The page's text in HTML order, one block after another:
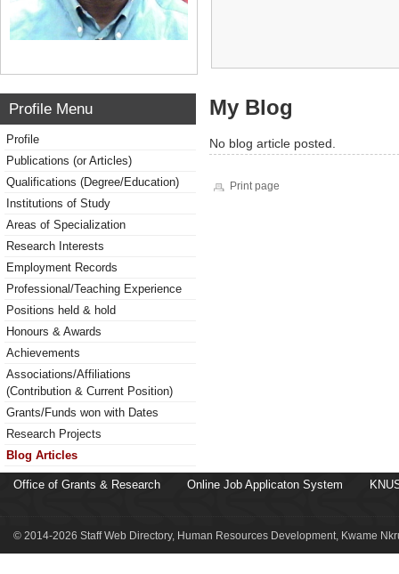
Profile Menu
Profile
Publications (or Articles)
Qualifications (Degree/Education)
Institutions of Study
Areas of Specialization
Research Interests
Employment Records
Professional/Teaching Experience
Positions held & hold
Honours & Awards
Achievements
Associations/Affiliations
(Contribution & Current Position)
Grants/Funds won with Dates
Research Projects
Blog Articles
My Blog
No blog article posted.
Print page
Office of Grants & Research Online Job Applicaton System
© 2014-2026 Staff Web Directory, Human Resources Development, Kwame